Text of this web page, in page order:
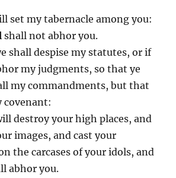
set my tabernacle among you:
shall not abhor you.
shall despise my statutes, or if
my judgments, so that ye
my commandments, but that
covenant:
destroy your high places, and
images, and cast your
the carcases of your idols, and
abhor you.